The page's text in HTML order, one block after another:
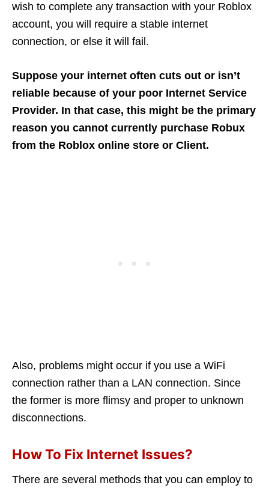
wish to complete any transaction with your Roblox
account, you will require a stable internet
connection, or else it will fail.
Suppose your internet often cuts out or isn’t
reliable because of your poor Internet Service
Provider. In that case, this might be the primary
reason you cannot currently purchase Robux
from the Roblox online store or Client.
Also, problems might occur if you use a WiFi
connection rather than a LAN connection. Since
the former is more flimsy and proper to unknown
disconnections.
How To Fix Internet Issues?
There are several methods that you can employ to